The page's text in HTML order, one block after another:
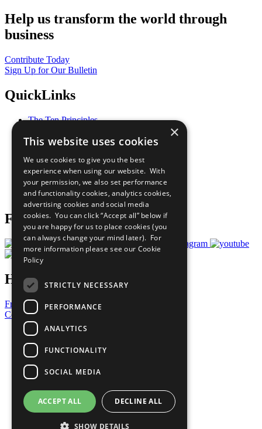
Help us transform the world through
business
Contribute Today
Sign Up for Our Bulletin
QuickLinks
The Ten Principles
Our Participants
What You Can Do
Careers & Opportunities
Join Now
Prepare your CoP
Follow Us
Have a Question?
Frequently Asked Questions
Contact Us
United Nations
Privacy Policy
Cookies Policy
Copyright
Photo Credits
×
This website uses cookies
We use cookies to give you the best
experience when using our website. With
your permission, we also set performance
and functionality cookies, analytics cookies,
advertising cookies and social media
cookies. You can click “Accept all” below if
you are happy for us to place cookies (you
can always change your mind later). For
more information please see our Cookie
Policy
STRICTLY NECESSARY
PERFORMANCE
ANALYTICS
FUNCTIONALITY
SOCIAL MEDIA
ACCEPT ALL DECLINE ALL
SHOW DETAILS